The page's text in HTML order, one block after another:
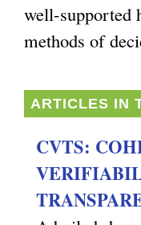
well-supported
methods of
ARTICLES IN
CVTS: